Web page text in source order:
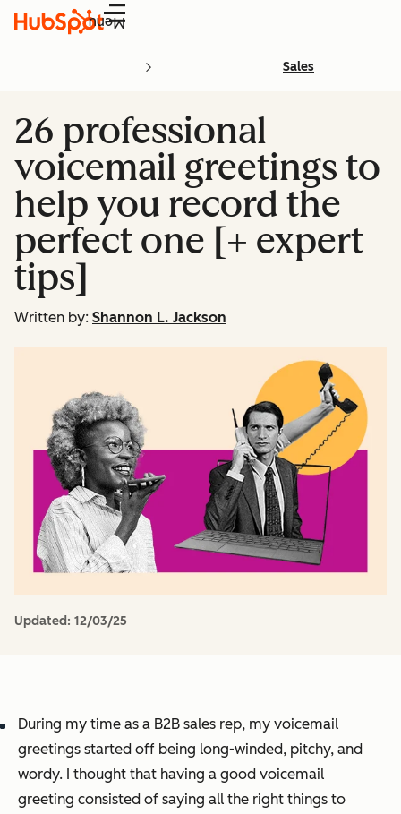
Menu
Sales
26 professional
voicemail greetings to
help you record the
perfect one [+ expert
tips]
Written by: Shannon L. Jackson
Updated: 12/03/25
During my time as a B2B sales rep, my voicemail
greetings started off being long-winded, pitchy, and
wordy. I thought that having a good voicemail
greeting consisted of saying all the right things to